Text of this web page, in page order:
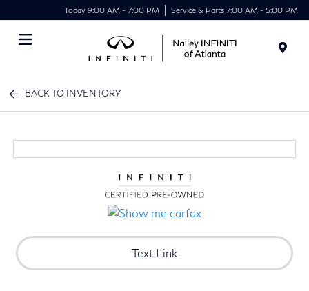
Today 9:00 AM - 7:00 PM Service & Parts 7:00 AM - 5:00 PM
BACK TO INVENTORY
Text Link